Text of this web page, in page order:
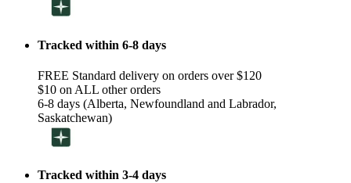
Tracked within 6-8 days
FREE Standard delivery on orders over $120
$10 on ALL other orders
6-8 days (Alberta, Newfoundland and Labrador,
Saskatchewan)
Tracked within 3-4 days